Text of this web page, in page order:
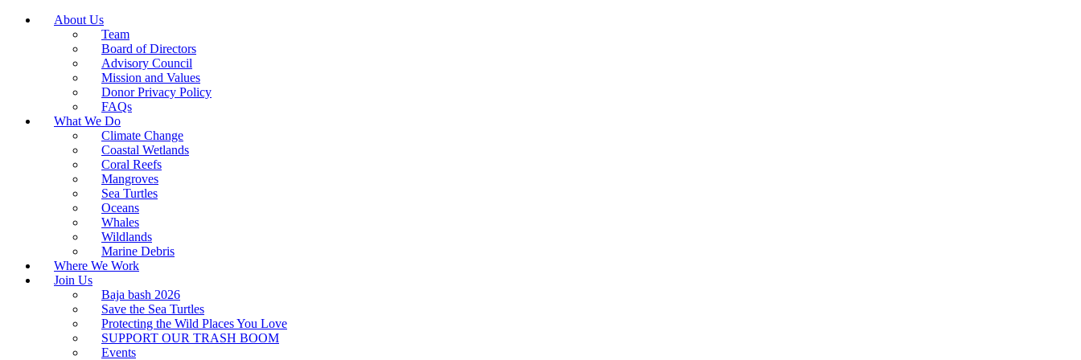
About Us
Team
Board of Directors
Advisory Council
Mission and Values
Donor Privacy Policy
FAQs
What We Do
Climate Change
Coastal Wetlands
Coral Reefs
Mangroves
Sea Turtles
Oceans
Whales
Wildlands
Marine Debris
Where We Work
Join Us
Baja bash 2026
Save the Sea Turtles
Protecting the Wild Places You Love
SUPPORT OUR TRASH BOOM
Events